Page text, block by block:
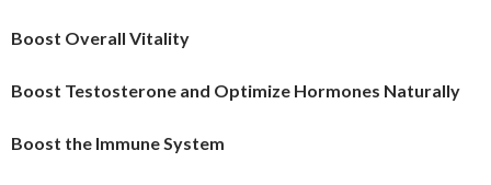
Boost Overall Vitality
Boost Testosterone and Optimize Hormones Naturally
Boost the Immune System